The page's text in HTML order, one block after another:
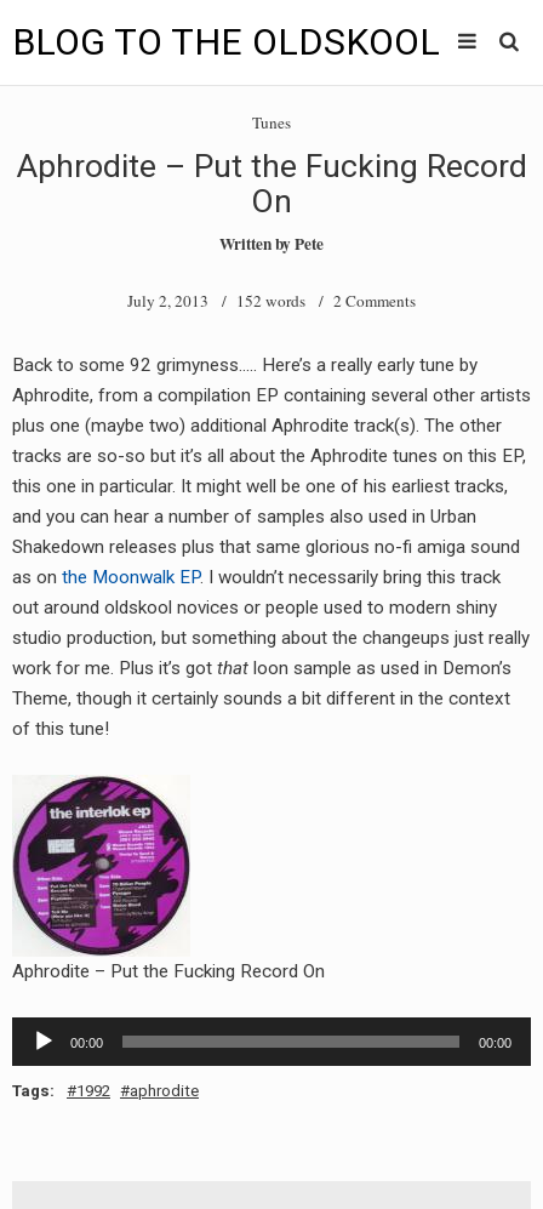
BLOG TO THE OLDSKOOL
menu
TUNES
VIDEOS
MIXES
8205 RECORDINGS
RADIO ANNOUNCEMENT
Tunes
Aphrodite – Put the Fucking Record
On
Written byPete
July 2, 2013 / 152 words / 2 Comments
Back to some 92 grimyness….. Here’s a really early tune by
Aphrodite, from a compilation EP containing several other artists
plus one (maybe two) additional Aphrodite track(s). The other
tracks are so-so but it’s all about the Aphrodite tunes on this EP,
this one in particular. It might well be one of his earliest tracks,
and you can hear a number of samples also used in Urban
Shakedown releases plus that same glorious no-fi amiga sound
as on the Moonwalk EP. I wouldn’t necessarily bring this track
out around oldskool novices or people used to modern shiny
studio production, but something about the changeups just really
work for me. Plus it’s got that loon sample as used in Demon’s
Theme, though it certainly sounds a bit different in the context
of this tune!
Aphrodite – Put the Fucking Record On
Audio
Player
00:00 00:00
Tags: 1992 aphrodite